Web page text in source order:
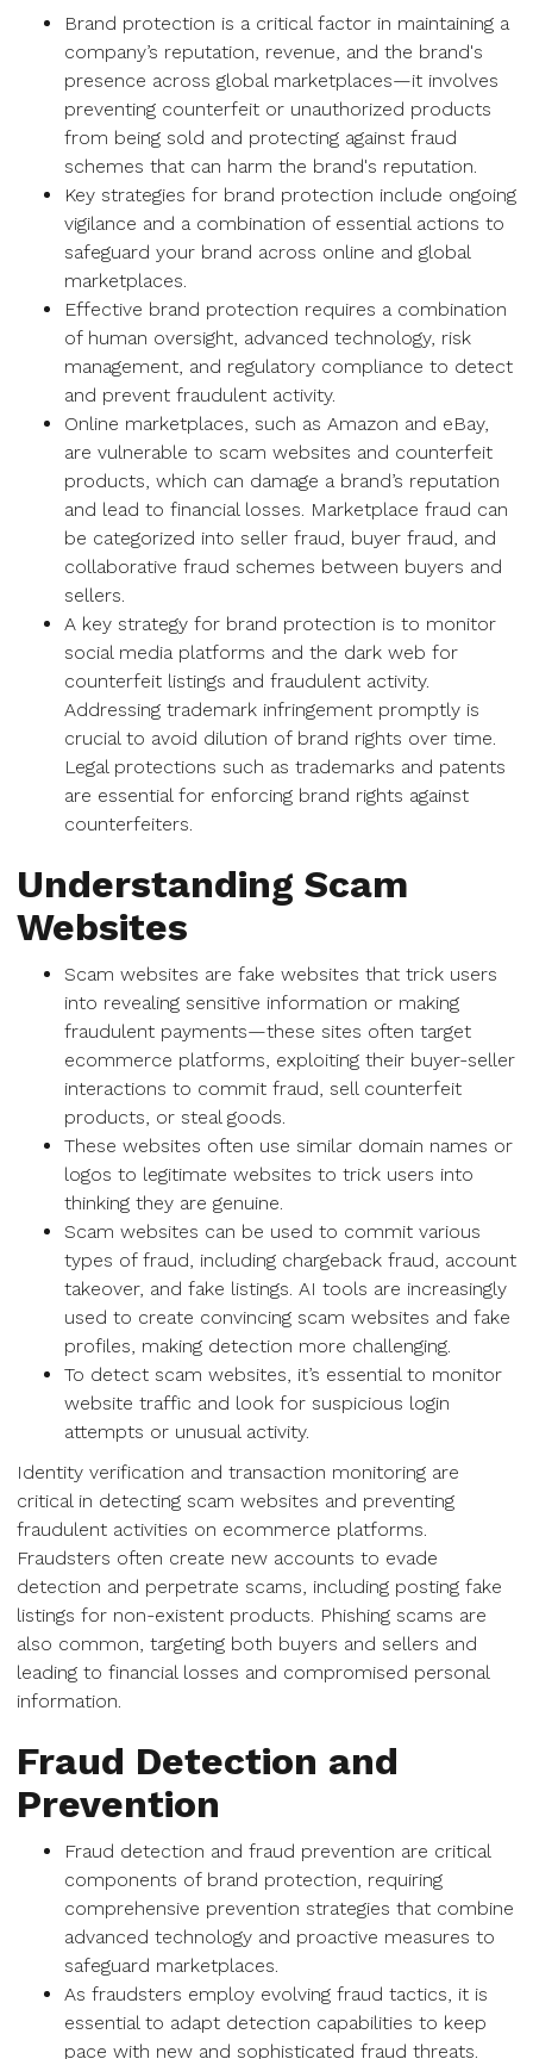
Brand protection is a critical factor in maintaining a
company’s reputation, revenue, and the brand's
presence across global marketplaces—it involves
preventing counterfeit or unauthorized products
from being sold and protecting against fraud
schemes that can harm the brand's reputation.
Key strategies for brand protection include ongoing
vigilance and a combination of essential actions to
safeguard your brand across online and global
marketplaces.
Effective brand protection requires a combination
of human oversight, advanced technology, risk
management, and regulatory compliance to detect
and prevent fraudulent activity.
Online marketplaces, such as Amazon and eBay,
are vulnerable to scam websites and counterfeit
products, which can damage a brand’s reputation
and lead to financial losses. Marketplace fraud can
be categorized into seller fraud, buyer fraud, and
collaborative fraud schemes between buyers and
sellers.
A key strategy for brand protection is to monitor
social media platforms and the dark web for
counterfeit listings and fraudulent activity.
Addressing trademark infringement promptly is
crucial to avoid dilution of brand rights over time.
Legal protections such as trademarks and patents
are essential for enforcing brand rights against
counterfeiters.
Understanding Scam
Websites
Scam websites are fake websites that trick users
into revealing sensitive information or making
fraudulent payments—these sites often target
ecommerce platforms, exploiting their buyer-seller
interactions to commit fraud, sell counterfeit
products, or steal goods.
These websites often use similar domain names or
logos to legitimate websites to trick users into
thinking they are genuine.
Scam websites can be used to commit various
types of fraud, including chargeback fraud, account
takeover, and fake listings. AI tools are increasingly
used to create convincing scam websites and fake
profiles, making detection more challenging.
To detect scam websites, it’s essential to monitor
website traffic and look for suspicious login
attempts or unusual activity.
Identity verification and transaction monitoring are
critical in detecting scam websites and preventing
fraudulent activities on ecommerce platforms.
Fraudsters often create new accounts to evade
detection and perpetrate scams, including posting fake
listings for non-existent products. Phishing scams are
also common, targeting both buyers and sellers and
leading to financial losses and compromised personal
information.
Fraud Detection and
Prevention
Fraud detection and fraud prevention are critical
components of brand protection, requiring
comprehensive prevention strategies that combine
advanced technology and proactive measures to
safeguard marketplaces.
As fraudsters employ evolving fraud tactics, it is
essential to adapt detection capabilities to keep
pace with new and sophisticated fraud threats.